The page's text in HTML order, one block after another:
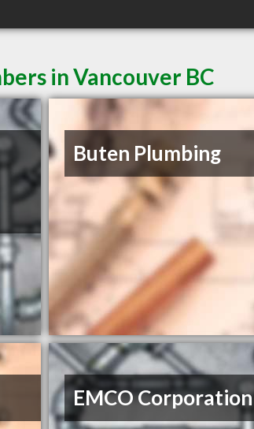
in Vancouver BC
Buten Plumbing
EMCO Corporation